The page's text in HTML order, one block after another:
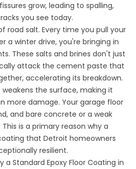
grow, leading to spalling,
you see today.
road salt. Every time you pull your
a winter drive, you're bringing in
These salts and brines don't just
attack the cement paste that
accelerating its breakdown.
the surface, making it
more damage. Your garage floor
and bare concrete or a weak
is a primary reason why a
that Detroit homeowners
resilient.
a Standard Epoxy Floor Coating in